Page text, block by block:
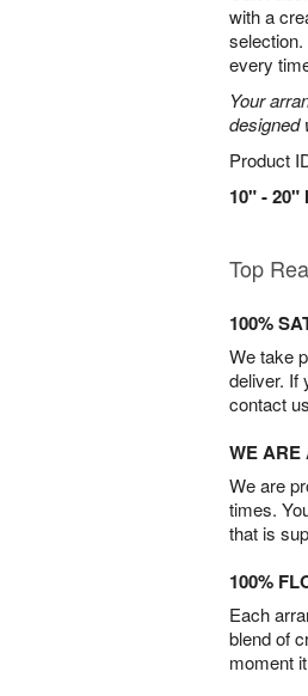
with a
every
Your
designed
Product
10" - 20"
Top
100%
We take
deliver. If
contact
WE ARE
We are
times.
that is
100%
Each
blend of
moment